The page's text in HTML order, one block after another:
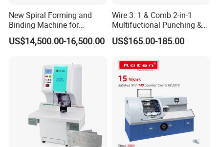
New Spiral Forming and
Binding Machine for
Notebook Exercise Book
Brochure
US$14,500.00-16,500.00
Wire 3: 1 & Comb 2-in-1
Multifuctional Punching &
Binding Machine for Book
Binder Model Cw2016
US$165.00-185.00